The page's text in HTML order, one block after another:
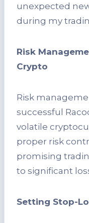
unexpected
during my
Risk
Crypto
Risk
successful
volatile
proper risk
promising
to significant
Setting Stop-